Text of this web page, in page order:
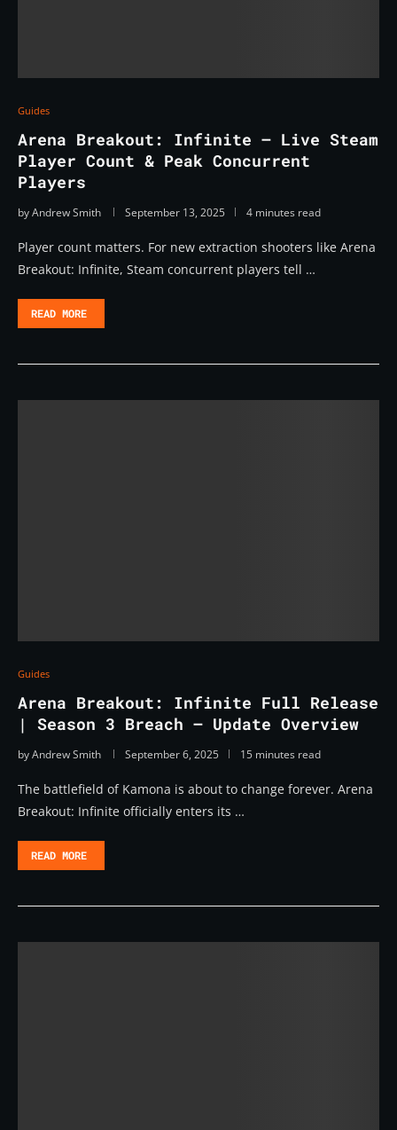
Guides
Arena Breakout: Infinite — Live Steam
Player Count & Peak Concurrent
Players
byAndrew Smith September 13, 2025 4 minutes read
Player count matters. For new extraction shooters like Arena
Breakout: Infinite, Steam concurrent players tell …
READ MORE
Guides
Arena Breakout: Infinite Full Release
| Season 3 Breach – Update Overview
byAndrew Smith September 6, 2025 15 minutes read
The battlefield of Kamona is about to change forever. Arena
Breakout: Infinite officially enters its …
READ MORE